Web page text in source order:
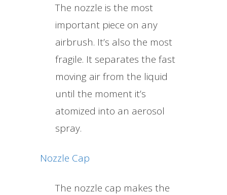
The nozzle is the most
important piece on any
airbrush. It’s also the most
fragile. It separates the fast
moving air from the liquid
until the moment it’s
atomized into an aerosol
spray.
Nozzle Cap
The nozzle cap makes the